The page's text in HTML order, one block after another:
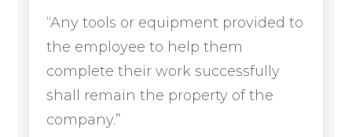
“Any tools or equipment provided to
the employee to help them
complete their work successfully
shall remain the property of the
company.”